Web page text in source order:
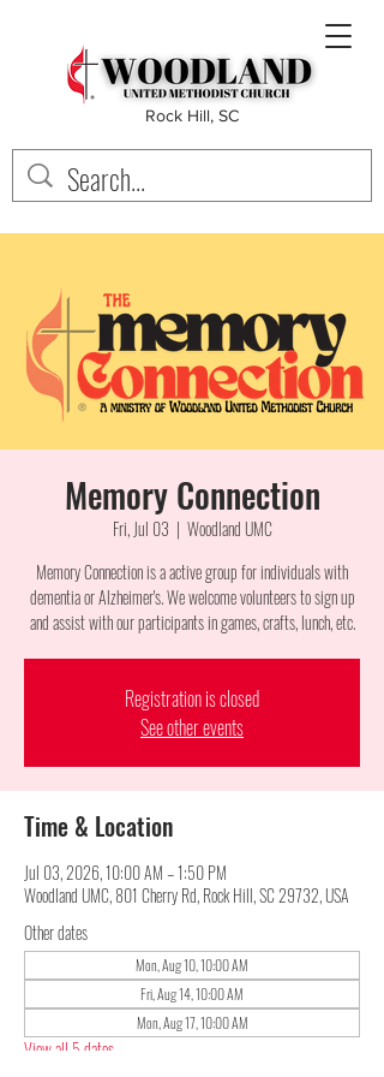
Rock Hill, SC
Memory Connection
Fri, Jul 03
  |
Woodland UMC
Memory Connection is a active group for individuals with
dementia or Alzheimer's. We welcome volunteers to sign up
and assist with our participants in games, crafts, lunch, etc.
Registration is closed
See other events
Time & Location
Jul 03, 2026, 10:00 AM – 1:50 PM
Woodland UMC, 801 Cherry Rd, Rock Hill, SC 29732, USA
Other dates
Mon, Aug 10, 10:00 AM
Fri, Aug 14, 10:00 AM
Mon, Aug 17, 10:00 AM
View all 5 dates